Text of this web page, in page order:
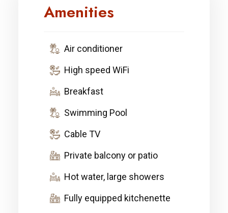
Amenities
Air conditioner
High speed WiFi
Breakfast
Swimming Pool
Cable TV
Private balcony or patio
Hot water, large showers
Fully equipped kitchenette